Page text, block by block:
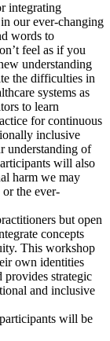
integrating
our ever-changing
words to
feel as if you
understanding
the difficulties in
systems as
to learn
for continuous
inclusive
understanding of
will also
harm we may
the ever-
but open
concepts
This workshop
own identities
strategic
and inclusive
will be